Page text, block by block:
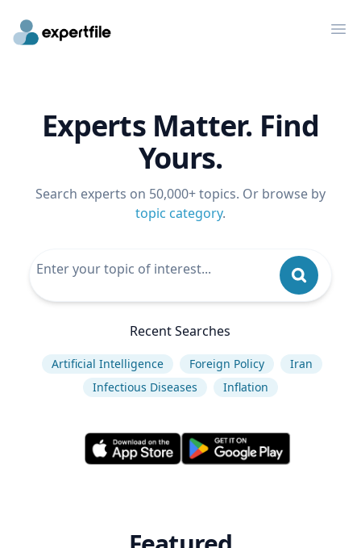
Experts Matter. Find
Yours.
Search experts on 50,000+ topics. Or browse by
topic category.
Recent Searches
Artificial Intelligence Foreign Policy
Iran
Infectious Diseases
Inflation